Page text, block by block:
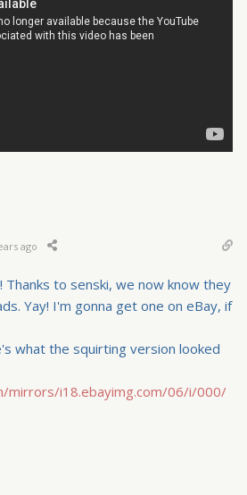
ago
to senski, we now know they
Yay! I'm gonna get one on eBay, if
what the squirting version looked
mirrors/i18.ebayimg.com/06/i/000/